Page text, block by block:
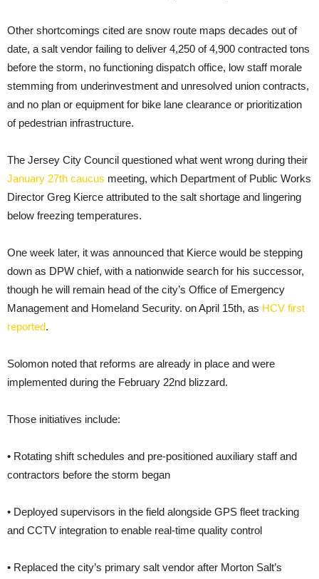
Other shortcomings cited are snow route maps decades out of
date, a salt vendor failing to deliver 4,250 of 4,900 contracted tons
before the storm, no functioning dispatch office, low staff morale
stemming from underinvestment and unresolved union contracts,
and no plan or equipment for bike lane clearance or prioritization
of pedestrian infrastructure.
The Jersey City Council questioned what went wrong during their
January 27th caucus meeting, which Department of Public Works
Director Greg Kierce attributed to the salt shortage and lingering
below freezing temperatures.
One week later, it was announced that Kierce would be stepping
down as DPW chief, with a nationwide search for his successor,
though he will remain head of the city’s Office of Emergency
Management and Homeland Security. on April 15th, as HCV first
reported.
Solomon noted that reforms are already in place and were
implemented during the February 22nd blizzard.
Those initiatives include:
• Rotating shift schedules and pre-positioned auxiliary staff and
contractors before the storm began
• Deployed supervisors in the field alongside GPS fleet tracking
and CCTV integration to enable real-time quality control
• Replaced the city’s primary salt vendor after Morton Salt’s